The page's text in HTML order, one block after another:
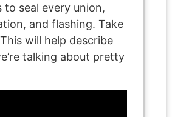
to seal every union,
and flashing. Take
will help describe
talking about pretty